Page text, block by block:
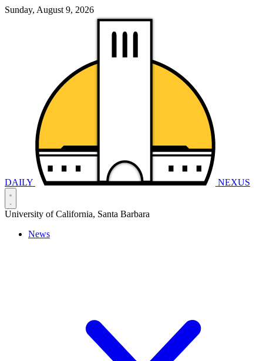
Sunday, August 9, 2026
DAILY NEXUS
University of California, Santa Barbara
News